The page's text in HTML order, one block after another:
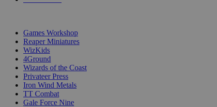
Games Workshop
Reaper Miniatures
WizKids
4Ground
Wizards of the Coast
Privateer Press
Iron Wind Metals
TT Combat
Gale Force Nine